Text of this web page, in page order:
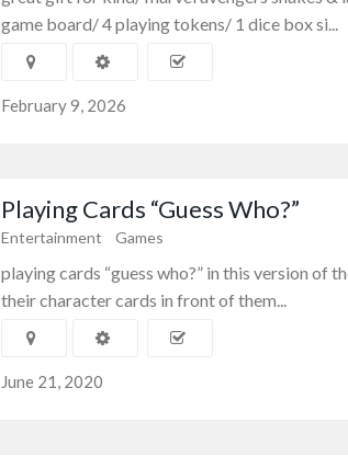
game board/ 4 playing tokens/ 1 dice box si...
February 9, 2026
Playing Cards “Guess Who?”
Entertainment Games
playing cards “guess who?” in this version of
their character cards in front of them...
June 21, 2020